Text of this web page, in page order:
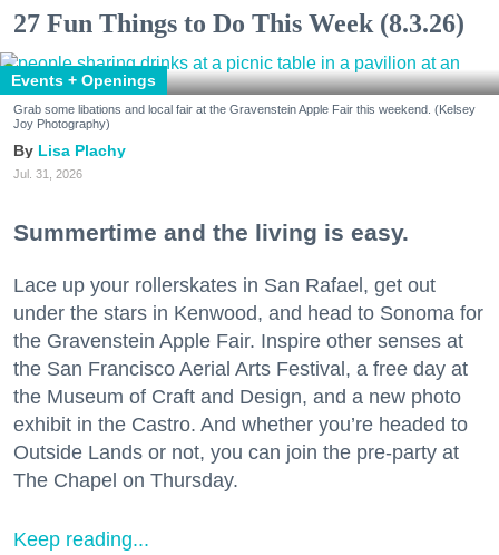
27 Fun Things to Do This Week (8.3.26)
Events + Openings
Grab some libations and local fair at the Gravenstein Apple Fair this weekend. (Kelsey
Joy Photography)
Lisa Plachy
Jul. 31, 2026
Summertime and the living is easy.
Lace up your rollerskates in San Rafael, get out
under the stars in Kenwood, and head to Sonoma for
the Gravenstein Apple Fair. Inspire other senses at
the San Francisco Aerial Arts Festival, a free day at
the Museum of Craft and Design, and a new photo
exhibit in the Castro. And whether you’re headed to
Outside Lands or not, you can join the pre-party at
The Chapel on Thursday.
Keep reading...